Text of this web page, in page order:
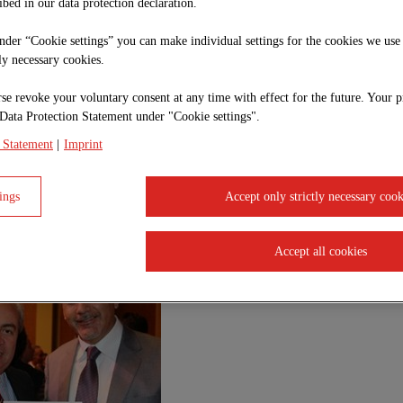
de Chile
again rewards the Safety Management of our mining unit (Nuevo Nivel
Health and Environment, received the distinction and emphasized
is the result of a well done job, it is doing it right the first time, ZÜBLIN
the organization.
in our data protection declaration.
“Cookie settings” you can make individual settings for the cookies we
necessary cookies.
revoke your voluntary consent at any time with effect for the future. Your
Protection Statement under "Cookie settings".
Imprint
Accept only strictly necessary
Accept all cookies